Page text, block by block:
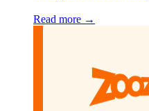
Read more →